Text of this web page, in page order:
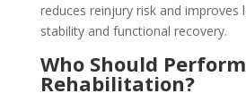
reduces reinjury risk and improves
stability and functional recovery.
Who Should Perform
Rehabilitation?